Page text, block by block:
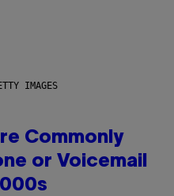
IMAGES
Commonly
or Voicemail